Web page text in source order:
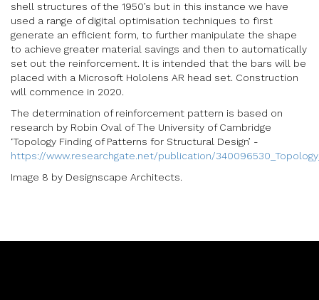
shell structures of the 1950’s but in this instance we have
used a range of digital optimisation techniques to first
generate an efficient form, to further manipulate the shape
to achieve greater material savings and then to automatically
set out the reinforcement. It is intended that the bars will be
placed with a Microsoft Hololens AR head set. Construction
will commence in 2020.
The determination of reinforcement pattern is based on
research by Robin Oval of The University of Cambridge
‘Topology Finding of Patterns for Structural Design’ -
https://www.researchgate.net/publication/
Image 8 by Designscape Architects.